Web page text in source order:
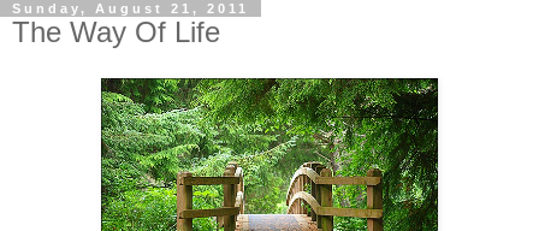
Sunday, August 21, 2011
The Way Of Life